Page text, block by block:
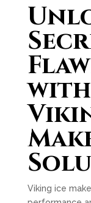
Viking ice